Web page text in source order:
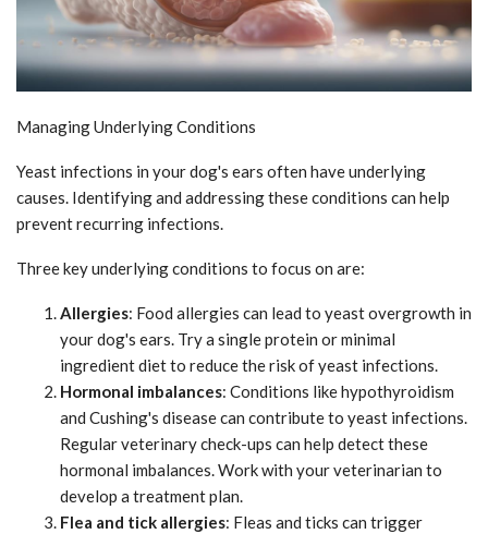
Managing Underlying Conditions
Yeast infections in your dog's ears often have underlying
causes. Identifying and addressing these conditions can help
prevent recurring infections.
Three key underlying conditions to focus on are:
Allergies: Food allergies can lead to yeast overgrowth in
your dog's ears. Try a single protein or minimal
ingredient diet to reduce the risk of yeast infections.
Hormonal imbalances: Conditions like hypothyroidism
and Cushing's disease can contribute to yeast infections.
Regular veterinary check-ups can help detect these
hormonal imbalances. Work with your veterinarian to
develop a treatment plan.
Flea and tick allergies: Fleas and ticks can trigger